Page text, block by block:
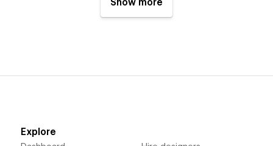
Show more
Explore